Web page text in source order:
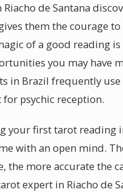
Riacho de Santana
them the courage to
of a good reading
you may have
in Brazil frequently use
for psychic reception.
your first tarot reading
with an open mind.
the more accurate the
expert in Riacho de